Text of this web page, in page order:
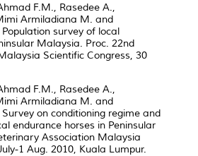
F.M., Rasedee A.,
Armiladiana M. and
survey of local
Malaysia. Proc. 22nd
Scientific Congress, 30
F.M., Rasedee A.,
Armiladiana M. and
on conditioning regime and
endurance horses in Peninsular
Association Malaysia
1 Aug. 2010, Kuala Lumpur.